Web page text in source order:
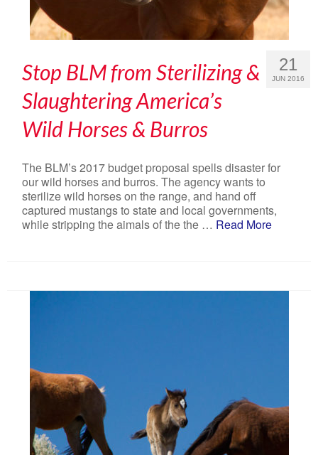
21
JUN 2016
Stop BLM from Sterilizing &
Slaughtering America’s
Wild Horses & Burros
The BLM’s 2017 budget proposal spells disaster for
our wild horses and burros. The agency wants to
sterilize wild horses on the range, and hand off
captured mustangs to state and local governments,
while stripping the aimals of the the … Read More